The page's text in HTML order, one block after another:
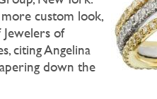
custom look,
of
citing Angelina
down the